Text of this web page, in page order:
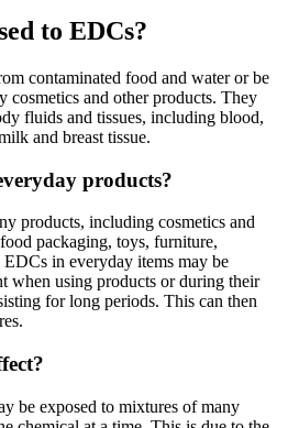
to EDCs?
contaminated food and water or be
cosmetics and other products. They
fluids and tissues, including blood,
and breast tissue.
products?
products, including cosmetics and
packaging, toys, furniture,
in everyday items may be
when using products or during their
for long periods. This can then
be exposed to mixtures of many